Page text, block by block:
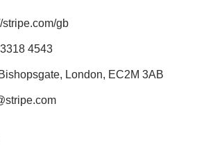
stripe.com/gb
4543
London, EC2M 3AB